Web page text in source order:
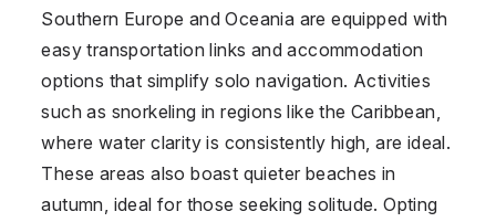
Southern Europe and Oceania are equipped with
easy transportation links and accommodation
options that simplify solo navigation. Activities
such as snorkeling in regions like the Caribbean,
where water clarity is consistently high, are ideal.
These areas also boast quieter beaches in
autumn, ideal for those seeking solitude. Opting